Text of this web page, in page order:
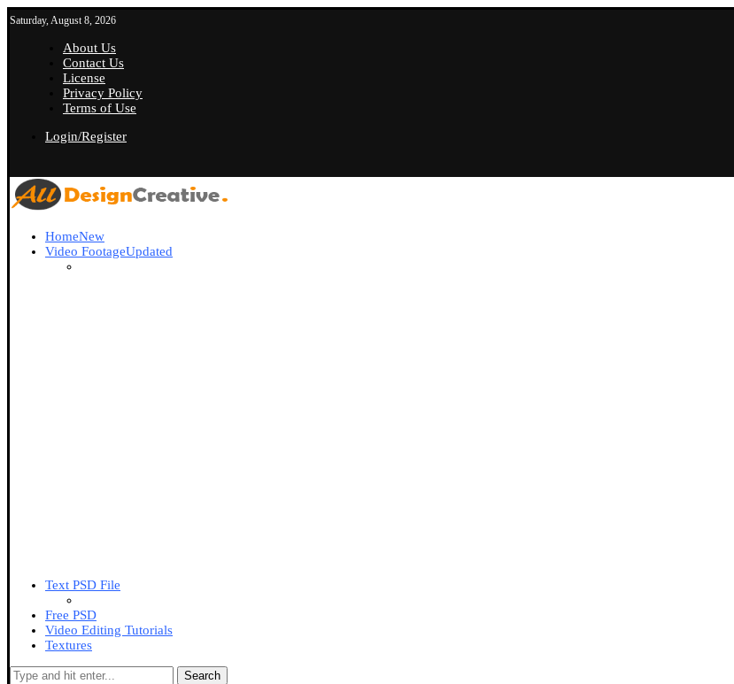
Saturday, August 8, 2026
About Us
Contact Us
License
Privacy Policy
Terms of Use
Login/Register
HomeNew
Video FootageUpdated
Text PSD File
Free PSD
Video Editing Tutorials
Textures
Search